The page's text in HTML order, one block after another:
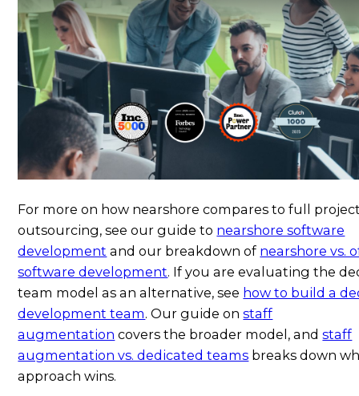
For more on how nearshore compares to full
outsourcing, see our guide to nearshore software
development and our breakdown of nearshore vs.
software development. If you are evaluating the
team model as an alternative, see how to build a
development team. Our guide onstaff
augmentation covers the broader model, andstaff
augmentation vs. dedicated teams breaks down
approach wins.